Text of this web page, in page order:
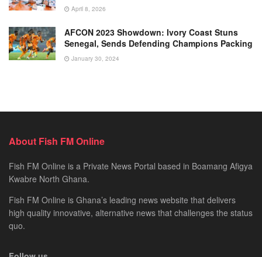
April 8, 2026
AFCON 2023 Showdown: Ivory Coast Stuns
Senegal, Sends Defending Champions Packing
January 30, 2024
About Fish FM Online
Fish FM Online is a Private News Portal based in Boamang Afigya
Kwabre North Ghana.
Fish FM Online is Ghana’s leading news website that delivers
high quality innovative, alternative news that challenges the status
quo.